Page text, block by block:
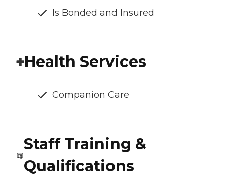
Is Bonded and Insured
Health Services
Companion Care
Staff Training &
Qualifications